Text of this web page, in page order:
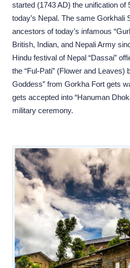
started (1743 AD) the unification of
today’s Nepal. The same Gorkhali
ancestors of today’s infamous
British, Indian, and Nepali Army
Hindu festival of Nepal “Dassai”
the “Ful-Pati” (Flower and Leaves)
Goddess” from Gorkha Fort gets
gets accepted into “Hanuman
military ceremony.